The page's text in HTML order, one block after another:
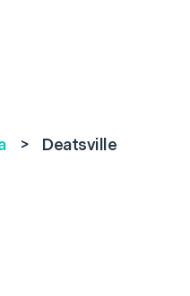
> Deatsville